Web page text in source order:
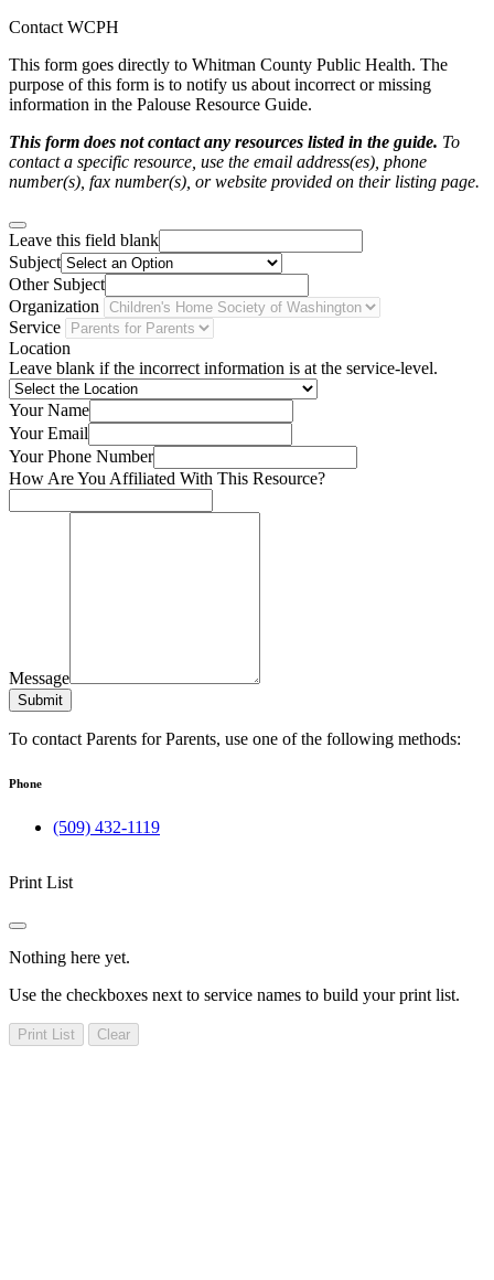
Contact WCPH
This form goes directly to Whitman County Public Health. The
purpose of this form is to notify us about incorrect or missing
information in the Palouse Resource Guide.
This form does not contact any resources listed in the guide. To
contact a specific resource, use the email address(es), phone
number(s), fax number(s), or website provided on their listing page.
Leave this field blank
Subject
Other Subject
Organization
Service
Location
Leave blank if the incorrect information is at the service-level.
Your Name
Your Email
Your Phone Number
How Are You Affiliated With This Resource?
Message
Submit
To contact Parents for Parents, use one of the following methods:
Phone
(509) 432-1119
Print List
Nothing here yet.
Use the checkboxes next to service names to build your print list.
Print List Clear